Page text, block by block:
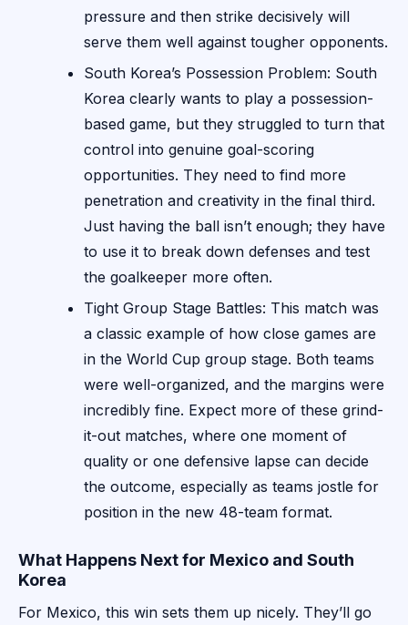
pressure and then strike decisively will
serve them well against tougher opponents.
South Korea’s Possession Problem: South
Korea clearly wants to play a possession-
based game, but they struggled to turn that
control into genuine goal-scoring
opportunities. They need to find more
penetration and creativity in the final third.
Just having the ball isn’t enough; they have
to use it to break down defenses and test
the goalkeeper more often.
Tight Group Stage Battles: This match was
a classic example of how close games are
in the World Cup group stage. Both teams
were well-organized, and the margins were
incredibly fine. Expect more of these grind-
it-out matches, where one moment of
quality or one defensive lapse can decide
the outcome, especially as teams jostle for
position in the new 48-team format.
What Happens Next for Mexico and South
Korea
For Mexico, this win sets them up nicely. They’ll go